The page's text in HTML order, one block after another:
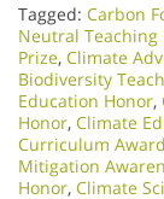
Tagged: Carbon
Neutral Teaching
Prize, Climate
Biodiversity
Education Honor,
Honor, Climate
Curriculum Award
Mitigation
Honor, Climate